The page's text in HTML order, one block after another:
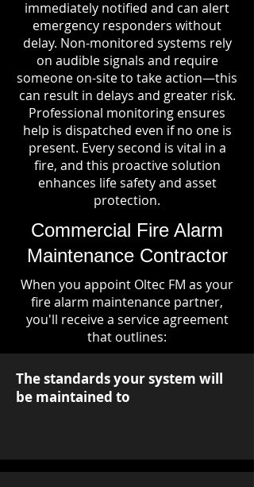
immediately notified and can alert
emergency responders without
delay. Non-monitored systems rely
on audible signals and require
someone on-site to take action—this
can result in delays and greater risk.
Professional monitoring ensures
help is dispatched even if no one is
present. Every second is vital in a
fire, and this proactive solution
enhances life safety and asset
protection.
Commercial Fire Alarm
Maintenance Contractor
When you appoint Oltec FM as your
fire alarm maintenance partner,
you'll receive a service agreement
that outlines:
The standards your system will
be maintained to